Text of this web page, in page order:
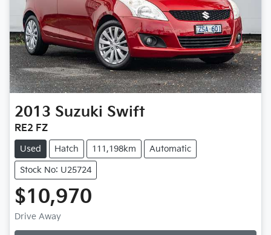
2013 Suzuki Swift
RE2 FZ
Used Hatch 111,198km Automatic
Stock No: U25724
$10,970
Drive Away